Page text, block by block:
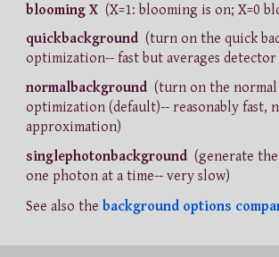
blooming X (X=1: blooming is on; X=0
quickbackground (turn on the quick
optimization-- fast but averages detector
normalbackground (turn on the
optimization (default)-- reasonably fast,
approximation)
singlephotonbackground (generate
one photon at a time-- very slow)
See also the background options